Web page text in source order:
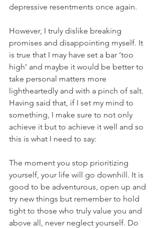
depressive resentments once again.
However, I truly dislike breaking
promises and disappointing myself. It
is true that I may have set a bar ‘too
high’ and maybe it would be better to
take personal matters more
lightheartedly and with a pinch of salt.
Having said that, if I set my mind to
something, I make sure to not only
achieve it but to achieve it well and so
this is what I need to say:
The moment you stop prioritizing
yourself, your life will go downhill. It is
good to be adventurous, open up and
try new things but remember to hold
tight to those who truly value you and
above all, never neglect yourself. Do